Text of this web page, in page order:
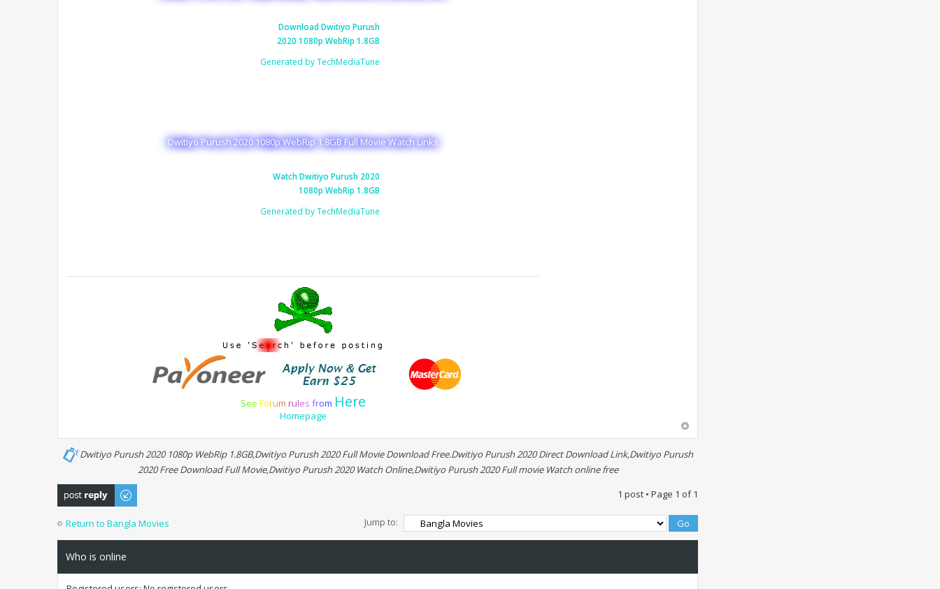
Download Dwitiyo Purush
2020 1080p WebRip 1.8GB
Generated by TechMediaTune
Dwitiyo Purush 2020 1080p WebRip 1.8GB Full Movie Watch Links
Watch Dwitiyo Purush 2020
1080p WebRip 1.8GB
Generated by TechMediaTune
See Forum rules from Here
Homepage
Dwitiyo Purush 2020 1080p WebRip 1.8GB,Dwitiyo Purush 2020 Full Movie Download Free.Dwitiyo Purush 2020 Direct Download Link,Dwitiyo Purush
2020 Free Download Full Movie,Dwitiyo Purush 2020 Watch Online,Dwitiyo Purush 2020 Full movie Watch online free
Post a reply
1 post • Page 1 of1
Return to Bangla Movies Jump to:
Who is online